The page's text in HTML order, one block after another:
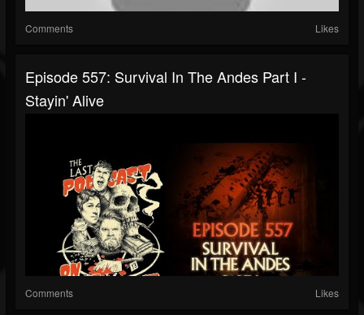
Comments Likes
Episode 557: Survival In The Andes Part I -
Stayin' Alive
Comments Likes